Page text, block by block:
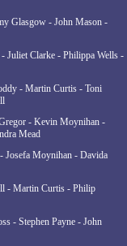
Glasgow - John Mason -
Juliet Clarke - Philippa Wells -
- Martin Curtis - Toni
- Kevin Moynihan -
Mead
Josefa Moynihan - Davida
- Martin Curtis - Philip
- Stephen Payne - John